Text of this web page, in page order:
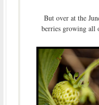
But over at the
berries growing